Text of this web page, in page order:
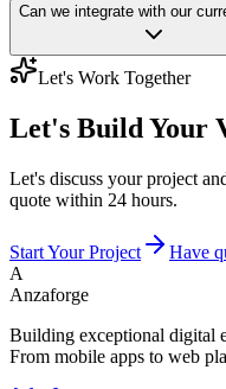
Can we integrate with our
Let's Work Together
Let's Build Your
Let's discuss your project
quote within 24 hours.
Start Your Project
Have
A
Anzaforge
Building exceptional digital
From mobile apps to web